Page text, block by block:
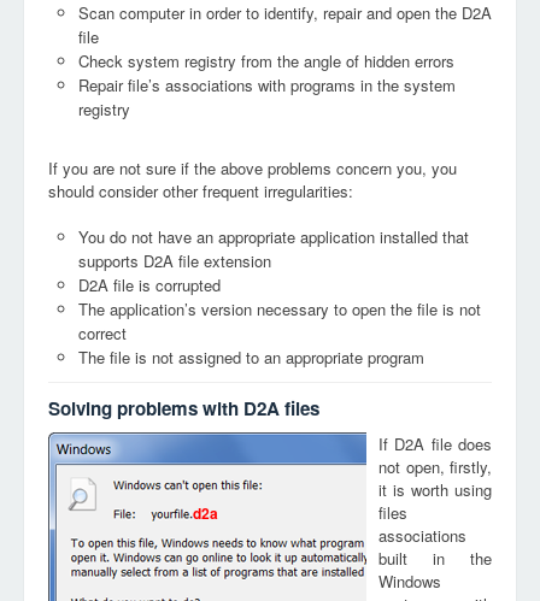
Scan computer in order to identify, repair and open the D2A
file
Check system registry from the angle of hidden errors
Repair file’s associations with programs in the system
registry
If you are not sure if the above problems concern you, you
should consider other frequent irregularities:
You do not have an appropriate application installed that
supports D2A file extension
D2A file is corrupted
The application’s version necessary to open the file is not
correct
The file is not assigned to an appropriate program
Solving problems with D2A files
d2a
If D2A file does
not open, firstly,
it is worth using
files
associations
built in the
Windows